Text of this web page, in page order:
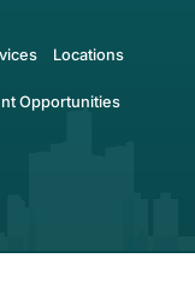
Locations
Opportunities